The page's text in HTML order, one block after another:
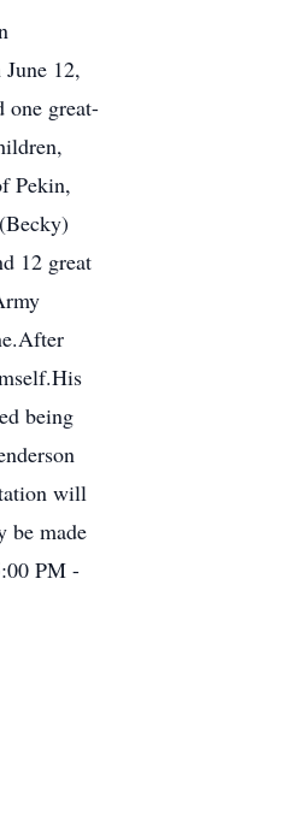
12,
one great-
Pekin,
12 great
being
will
be made
PM -